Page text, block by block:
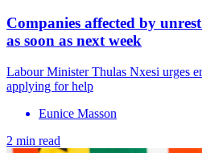
Companies affected by
as soon as next week
Labour Minister Thulas Nxesi urges
applying for help
Eunice Masson
2 min read